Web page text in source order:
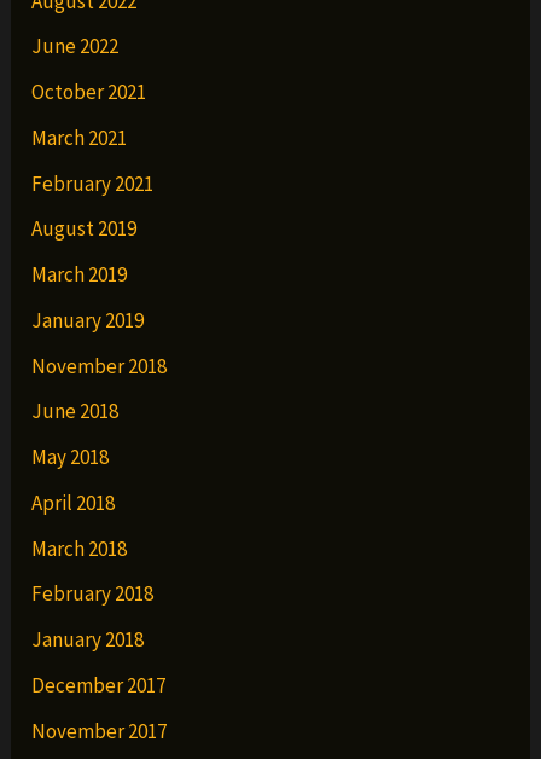
June 2022
October 2021
March 2021
February 2021
August 2019
March 2019
January 2019
November 2018
June 2018
May 2018
April 2018
March 2018
February 2018
January 2018
December 2017
November 2017